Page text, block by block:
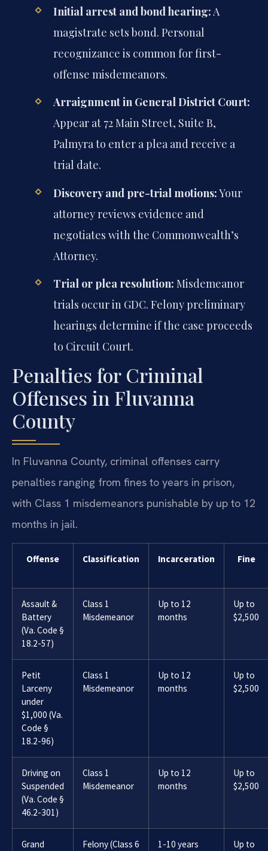
Initial arrest and bond hearing:A
magistrate sets bond. Personal
recognizance is common for first-
offense misdemeanors.
Arraignment in General District Court:
Appear at 72 Main Street, Suite B,
Palmyra to enter a plea and receive a
trial date.
Discovery and pre-trial motions:Your
attorney reviews evidence and
negotiates with the Commonwealth’s
Attorney.
Trial or plea resolution: Misdemeanor
trials occur in GDC. Felony preliminary
hearings determine if the case proceeds
to Circuit Court.
Penalties for Criminal
Offenses in Fluvanna
County
In Fluvanna County, criminal offenses carry
penalties ranging from fines to years in prison,
with Class 1 misdemeanors punishable by up to 12
months in jail.
Offense Classification Incarceration Fine
Assault &
Battery
(Va. Code §
18.2-57)
Class 1
Misdemeanor
Up to 12
months
Up to
$2,500
Petit
Larceny
under
$1,000 (Va.
Code §
18.2-96)
Class 1
Misdemeanor
Up to 12
months
Up to
$2,500
Driving on
Suspended
(Va. Code §
46.2-301)
Class 1
Misdemeanor
Up to 12
months
Up to
$2,500
Grand
Felony (Class 6
1-10 years
Up to